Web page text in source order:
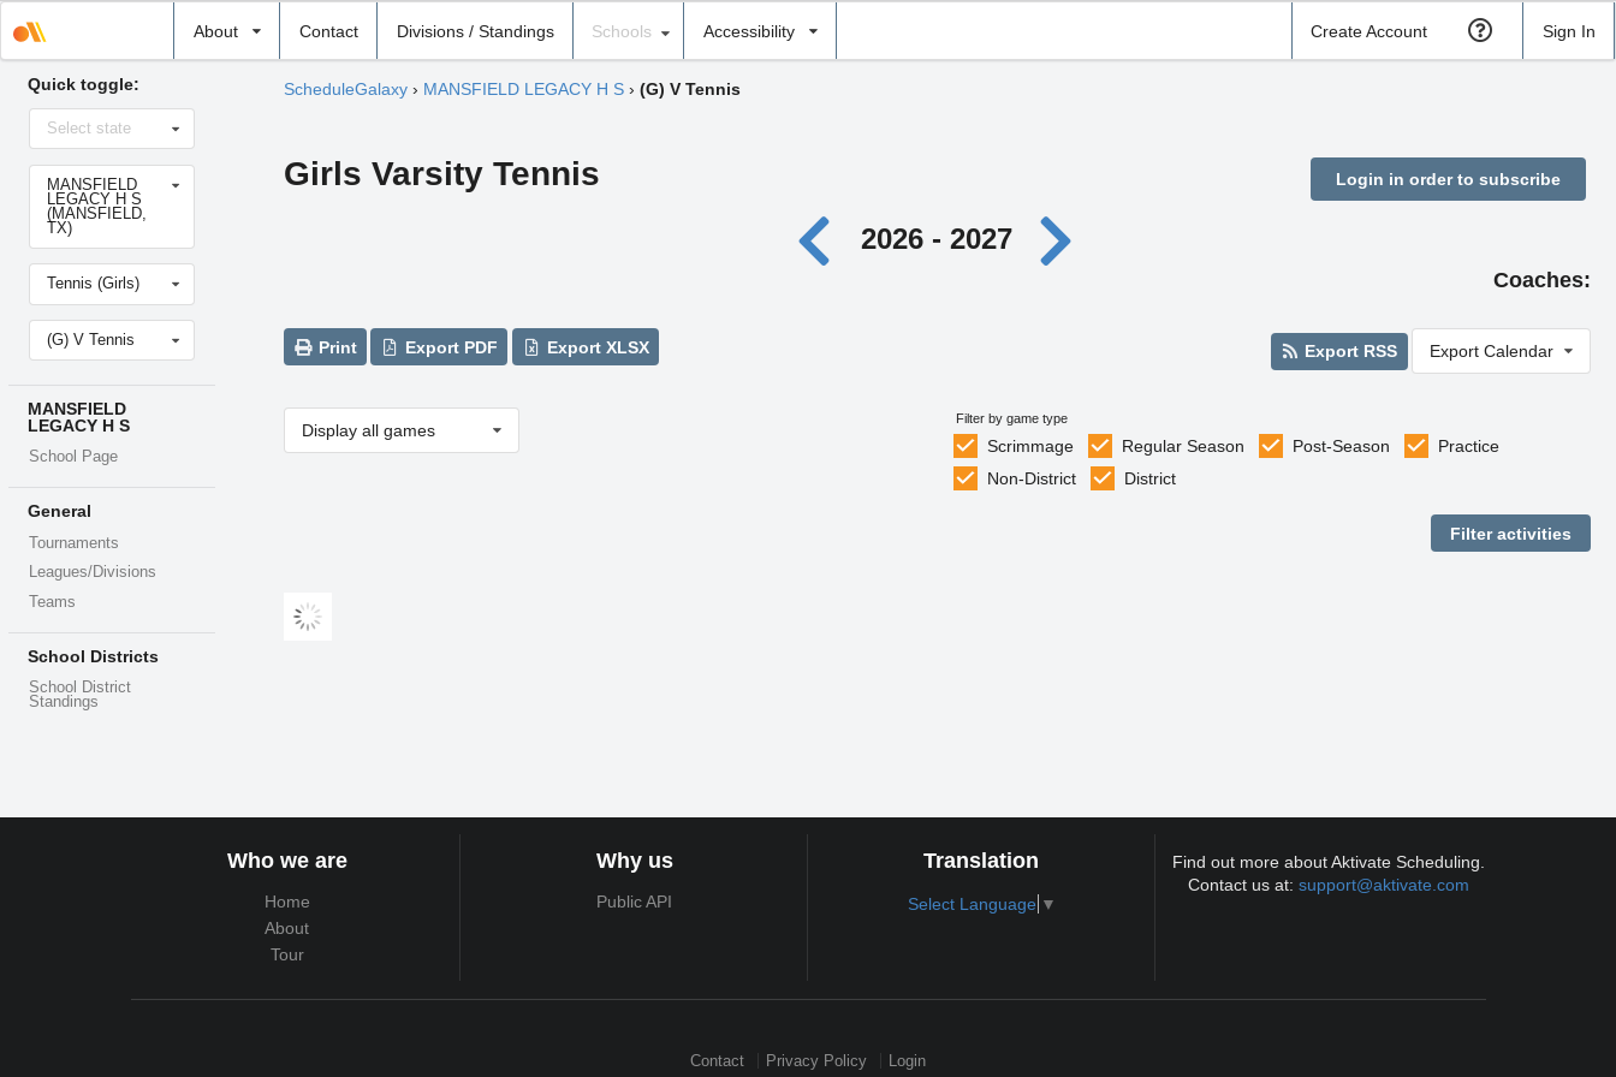
About Contact Divisions / Standings
school
Schools Accessibility Create Account Sign In
Quick toggle:
Select
stateSelect state
Select
school
MANSFIELD
LEGACY H S
(MANSFIELD,
TX)
Select
sportTennis (Girls)
Select
level(G) V Tennis
MANSFIELD
LEGACY H S
School Page
General
Tournaments
Leagues/Divisions
Teams
School Districts
School District
Standings
ScheduleGalaxy› MANSFIELD LEGACY H S› (G) V Tennis
Girls Varsity Tennis Login in order to subscribe
2026 - 2027
Coaches:
Print Export PDF Export XLSX Export RSS Export Calendar
Display all games
Filter by game type
Scrimmage Regular Season Post-Season
Practice
Non-District
District
Who we are
Home
About
Tour
Why us
Public API
Translation
Select Language ▼
Find out more about Aktivate Scheduling.
Contact us at:support@aktivate.com
Contact Privacy Policy Login